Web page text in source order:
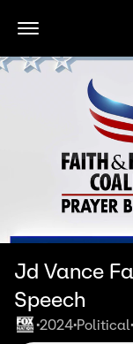
Open
Jd Vance
Speech
•2024•Political•